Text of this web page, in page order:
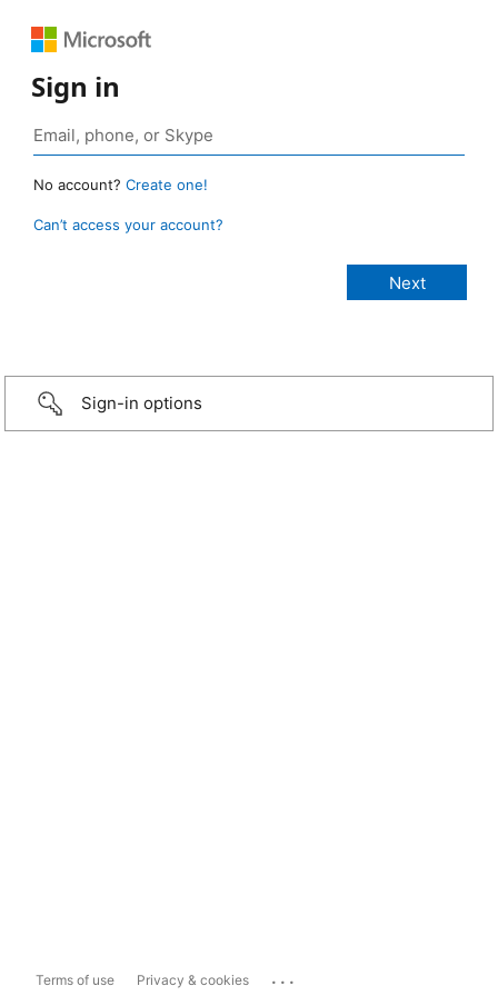
Sign in
No account? Create one!
Can’t access your account?
Sign-in options
Terms of use Privacy & cookies ...